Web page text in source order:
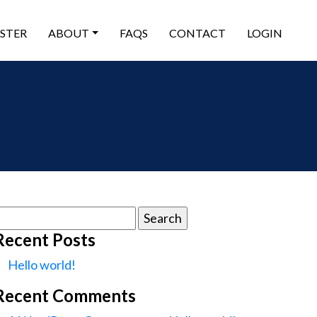
ABOUT FAQS CONTACT LOGIN
Posts
Hello world!
Comments